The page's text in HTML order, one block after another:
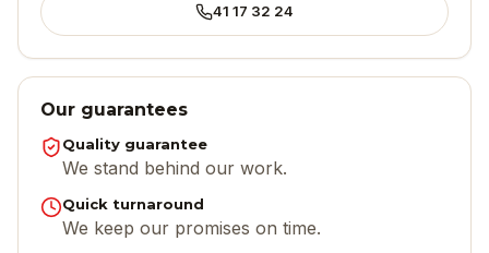
41 17 32 24
Our guarantees
Quality guarantee
We stand behind our work.
Quick turnaround
We keep our promises on time.